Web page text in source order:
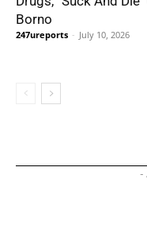
Borno
247ureports - July 10, 2026
-